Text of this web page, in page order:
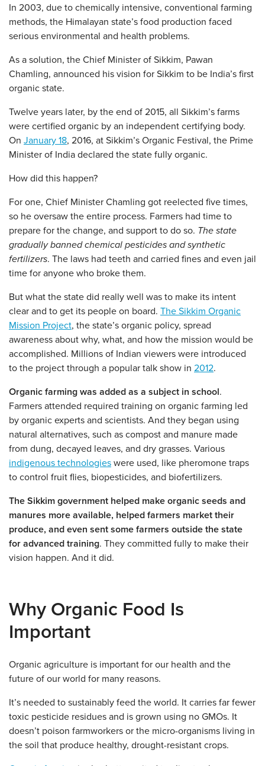
In 2003, due to chemically intensive, conventional farming
methods, the Himalayan state’s food production faced
serious environmental and health problems.
As a solution, the Chief Minister of Sikkim, Pawan
Chamling, announced his vision for Sikkim to be India’s first
organic state.
Twelve years later, by the end of 2015, all Sikkim’s farms
were certified organic by an independent certifying body.
On January 18, 2016, at Sikkim’s Organic Festival, the Prime
Minister of India declared the state fully organic.
How did this happen?
For one, Chief Minister Chamling got reelected five times,
so he oversaw the entire process. Farmers had time to
prepare for the change, and support to do so. The state
gradually banned chemical pesticides and synthetic
fertilizers. The laws had teeth and carried fines and even jail
time for anyone who broke them.
But what the state did really well was to make its intent
clear and to get its people on board. The Sikkim Organic
Mission Project, the state’s organic policy, spread
awareness about why, what, and how the mission would be
accomplished. Millions of Indian viewers were introduced
to the project through a popular talk show in 2012.
Organic farming was added as a subject in school.
Farmers attended required training on organic farming led
by organic experts and scientists. And they began using
natural alternatives, such as compost and manure made
from dung, decayed leaves, and dry grasses. Various
indigenous technologies were used, like pheromone traps
to control fruit flies, biopesticides, and biofertilizers.
The Sikkim government helped make organic seeds and
manures more available, helped farmers market their
produce, and even sent some farmers outside the state
for advanced training. They committed fully to make their
vision happen. And it did.
Why Organic Food Is
Important
Organic agriculture is important for our health and the
future of our world for many reasons.
It’s needed to sustainably feed the world. It carries far fewer
toxic pesticide residues and is grown using no GMOs. It
doesn’t poison farmworkers or the micro-organisms living in
the soil that produce healthy, drought-resistant crops.